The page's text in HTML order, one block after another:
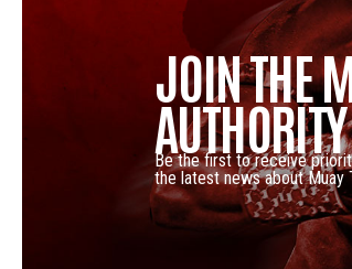
JOIN THE
Be the first to receive
the latest news about Muay